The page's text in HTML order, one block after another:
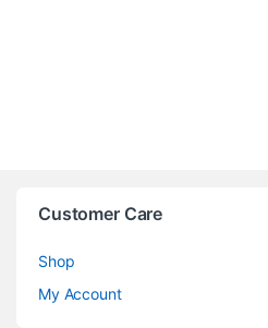
Customer Care
Shop
My Account